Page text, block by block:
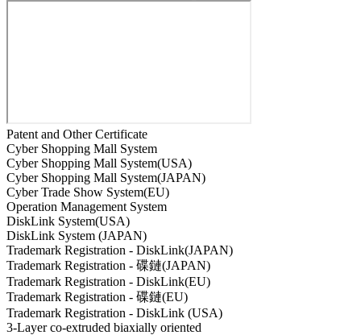
Patent and Other Certificate
Cyber Shopping Mall System
Cyber Shopping Mall System(USA)
Cyber Shopping Mall System(JAPAN)
Cyber Trade Show System(EU)
Operation Management System
DiskLink System(USA)
DiskLink System (JAPAN)
Trademark Registration - DiskLink(JAPAN)
Trademark Registration - 碟鏈(JAPAN)
Trademark Registration - DiskLink(EU)
Trademark Registration - 碟鏈(EU)
Trademark Registration - DiskLink (USA)
3-Layer co-extruded biaxially oriented